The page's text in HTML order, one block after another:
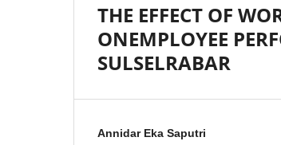
THE EFFECT OF
ONEMPLOYEE
SULSELRABAR
Annidar Eka Saputri